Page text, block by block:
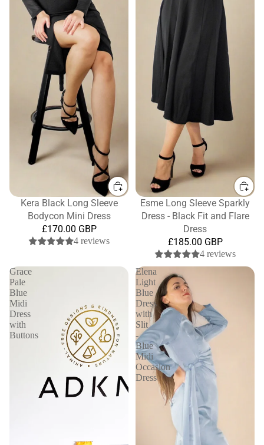
Kera Black Long Sleeve
Bodycon Mini Dress
£170.00 GBP
4 reviews
Esme Long Sleeve Sparkly
Dress - Black Fit and Flare
Dress
£185.00 GBP
4 reviews
Grace
Pale
Blue
Midi
Dress
with
Buttons
Elena
Light
Blue
Dress
with
Slit
-
Blue
Midi
Occasion
Dress